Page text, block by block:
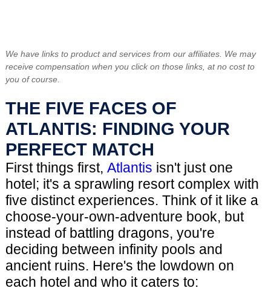
We have links to product and services from our affiliates. We may
receive compensation when you click on those links, at no cost to
you of course.
THE FIVE FACES OF
ATLANTIS: FINDING YOUR
PERFECT MATCH
First things first, Atlantis isn't just one
hotel; it's a sprawling resort complex with
five distinct experiences. Think of it like a
choose-your-own-adventure book, but
instead of battling dragons, you're
deciding between infinity pools and
ancient ruins. Here's the lowdown on
each hotel and who it caters to: